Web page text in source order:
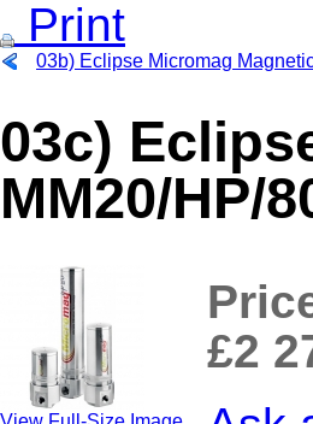
Print
03b) Eclipse Micromag
03c)
MM20/HP/
£2